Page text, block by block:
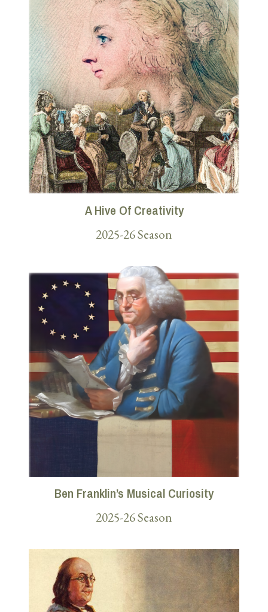
A Hive Of Creativity
2025-26 Season
Ben Franklin’s Musical Curiosity
2025-26 Season